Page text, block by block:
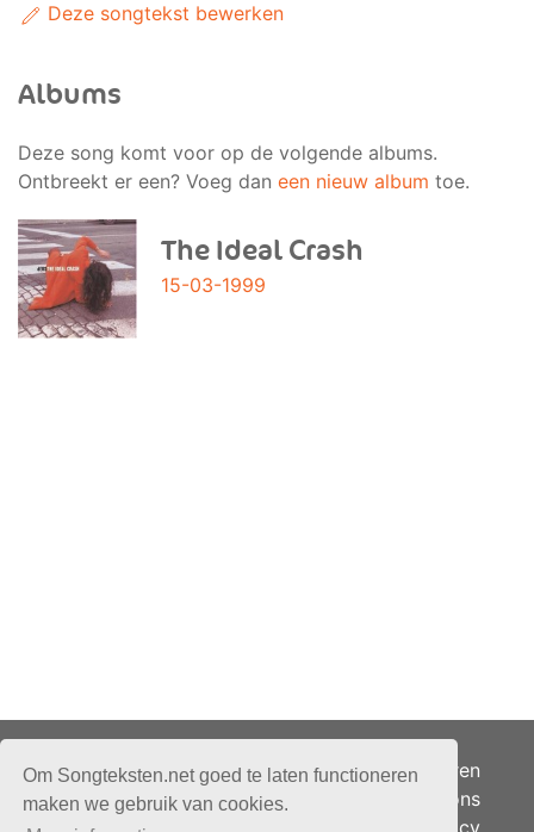
Om Songteksten.net goed te laten functioneren
maken we gebruik van cookies.
Deze songtekst bewerken
Albums
Deze song komt voor op de volgende albums.
Ontbreekt er een? Voeg dan een nieuw album toe.
The Ideal Crash
15-03-1999
Adverteren
Over ons
Je privacy